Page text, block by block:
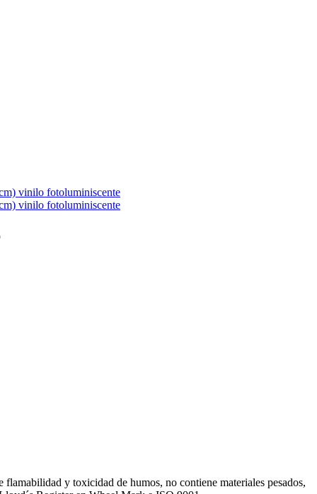
y toxicidad de humos, no contiene materiales pesados,